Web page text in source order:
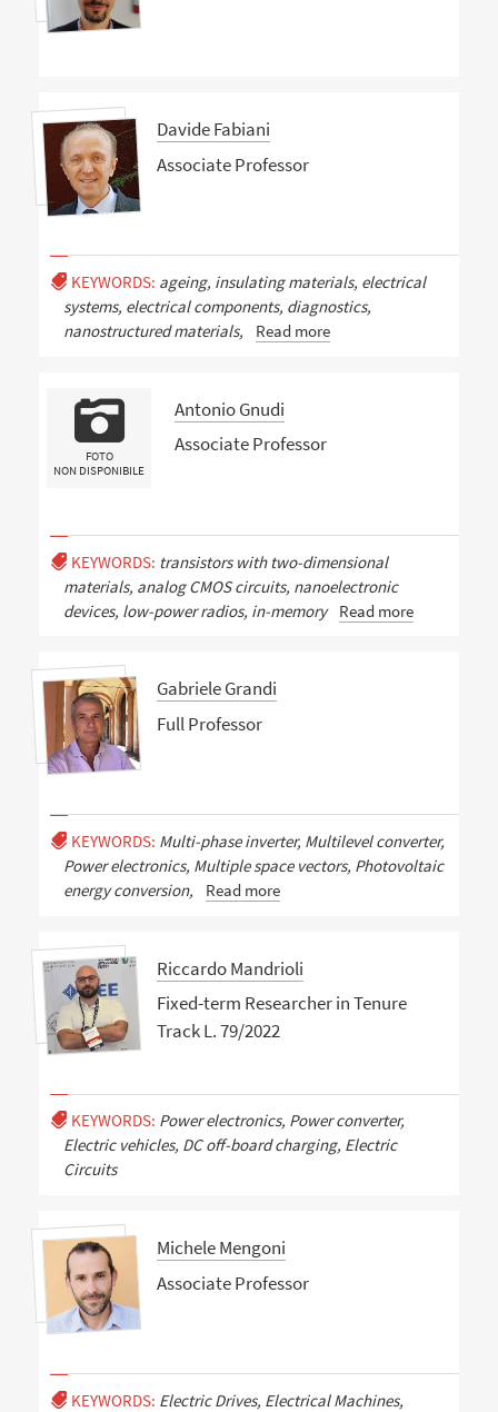
Davide Fabiani
Associate Professor
KEYWORDS: ageing, insulating materials, electrical
systems, electrical components, diagnostics,
nanostructured materials,
Read more
FOTO
NON DISPONIBILE
Antonio Gnudi
Associate Professor
KEYWORDS: transistors with two-dimensional
materials, analog CMOS circuits, nanoelectronic
devices, low-power radios, in-memory
Read more
Gabriele Grandi
Full Professor
KEYWORDS: Multi-phase inverter, Multilevel converter,
Power electronics, Multiple space vectors, Photovoltaic
energy conversion,
Read more
Riccardo Mandrioli
Fixed-term Researcher in Tenure
Track L. 79/2022
KEYWORDS: Power electronics, Power converter,
Electric vehicles, DC off-board charging, Electric
Circuits
Michele Mengoni
Associate Professor
KEYWORDS: Electric Drives, Electrical Machines,